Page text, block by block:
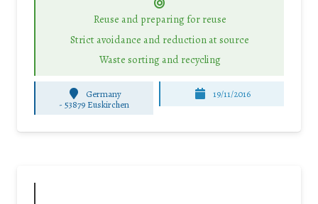
Reuse and preparing for reuse
Strict avoidance and reduction at source
Waste sorting and recycling
Germany
-53879 Euskirchen
19/11/2016